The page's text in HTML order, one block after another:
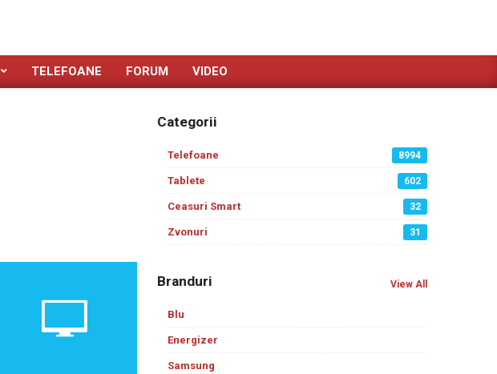
TELEFOANE FORUM VIDEO
Categorii
Telefoane 8994
Tablete 602
Ceasuri Smart 32
Zvonuri 31
Branduri View All
Blu
Energizer
Samsung